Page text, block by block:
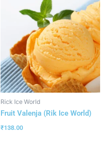
Rick Ice World
Fruit Valenja (Rik Ice World)
₹138.00